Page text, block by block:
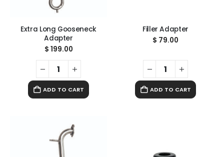
Extra Long Gooseneck
Adapter
$ 199.00
ADD TO CART
Filler Adapter
$ 79.00
ADD TO CART